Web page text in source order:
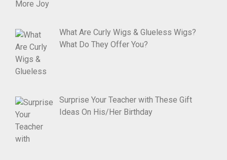
What Are Curly Wigs & Glueless Wigs?
What Do They Offer You?
Surprise Your Teacher with These Gift
Ideas On His/Her Birthday